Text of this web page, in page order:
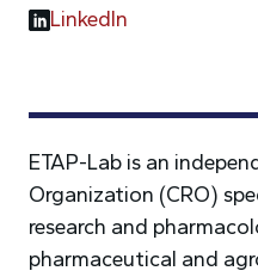
ETAP-Lab is an
Organization (CRO)
research and
pharmaceutical and
LinkedIn